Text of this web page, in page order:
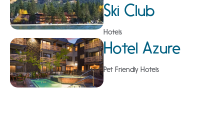
Ski Club
Hotels
Hotel Azure
Pet Friendly Hotels